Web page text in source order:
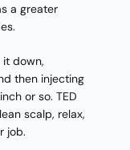
a greater
it down,
then injecting
or so. TED
scalp, relax,
job.